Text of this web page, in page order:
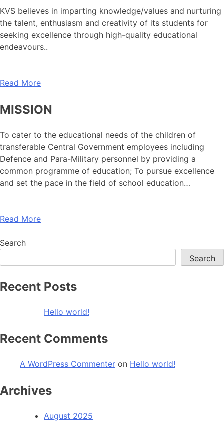
KVS believes in imparting knowledge/values and nurturing
the talent, enthusiasm and creativity of its students for
seeking excellence through high-quality educational
endeavours..
Read More
MISSION
To cater to the educational needs of the children of
transferable Central Government employees including
Defence and Para-Military personnel by providing a
common programme of education; To pursue excellence
and set the pace in the field of school education…
Read More
Search
Search
Recent Posts
Hello world!
Recent Comments
A WordPress Commenter on Hello world!
Archives
August 2025